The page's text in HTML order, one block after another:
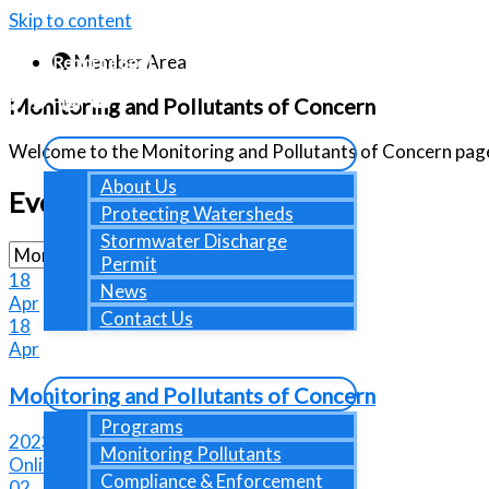
Skip to content
Report a Spill
Contact Us
About Us
About Us
Protecting Watersheds
Stormwater Discharge
Permit
News
Contact Us
Programs
Monitoring Pollutants
Compliance & Enforcement
Member Area
Monitoring and Pollutants of Concern
Welcome to the Monitoring and Pollutants of Concern
Events
18
Apr
18
Apr
Monitoring and Pollutants of Concern
2023-04-18 @ 09:30 AM - 11:30 AM
Online Event